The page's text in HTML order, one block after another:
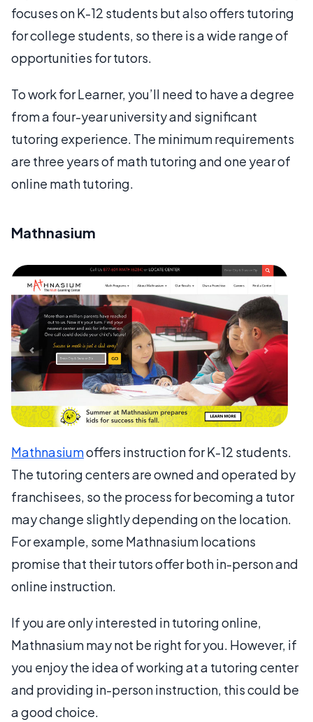
focuses on K-12 students but also offers tutoring
for college students, so there is a wide range of
opportunities for tutors.
To work for Learner, you’ll need to have a degree
from a four-year university and significant
tutoring experience. The minimum requirements
are three years of math tutoring and one year of
online math tutoring.
Mathnasium
Mathnasiumoffers instruction for K-12 students.
The tutoring centers are owned and operated by
franchisees, so the process for becoming a tutor
may change slightly depending on the location.
For example, some Mathnasium locations
promise that their tutors offer both in-person and
online instruction.
If you are only interested in tutoring online,
Mathnasium may not be right for you. However, if
you enjoy the idea of working at a tutoring center
and providing in-person instruction, this could be
a good choice.